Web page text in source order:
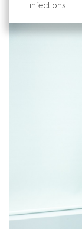
infections.